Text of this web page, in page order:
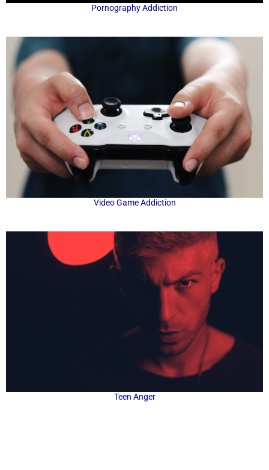
Pornography Addiction
Video Game Addiction
Teen Anger